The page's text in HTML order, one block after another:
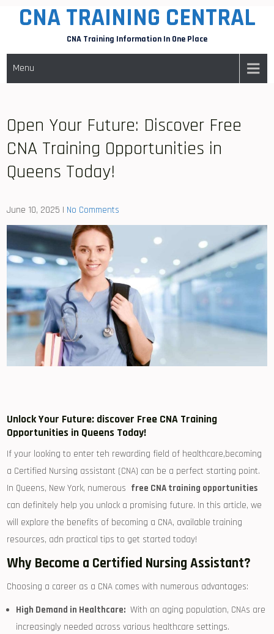
CNA TRAINING CENTRAL
CNA Training Information In One Place
Menu
Open Your Future: Discover Free
CNA Training Opportunities in
Queens Today!
June 10, 2025 | No Comments
Unlock Your Future: discover Free CNA Training
Opportunities in ⁣Queens Today!
If your looking to enter teh ‍rewarding field of healthcare,becoming
a Certified Nursing assistant (CNA) can be a ‌perfect starting point.
In‌ Queens, New York, ⁢numerous ⁣ free CNA training opportunities
can definitely help you unlock ‌a promising ‍future. In this article,⁣ we
will ‍explore the benefits ‌of becoming a‌ CNA, available ​training
resources, adn practical tips to get ​started⁣ today!
Why Become a Certified Nursing Assistant?
Choosing a career as a CNA comes with numerous advantages:
High Demand in Healthcare: ⁢ With an aging population, CNAs are
increasingly needed across various healthcare settings.